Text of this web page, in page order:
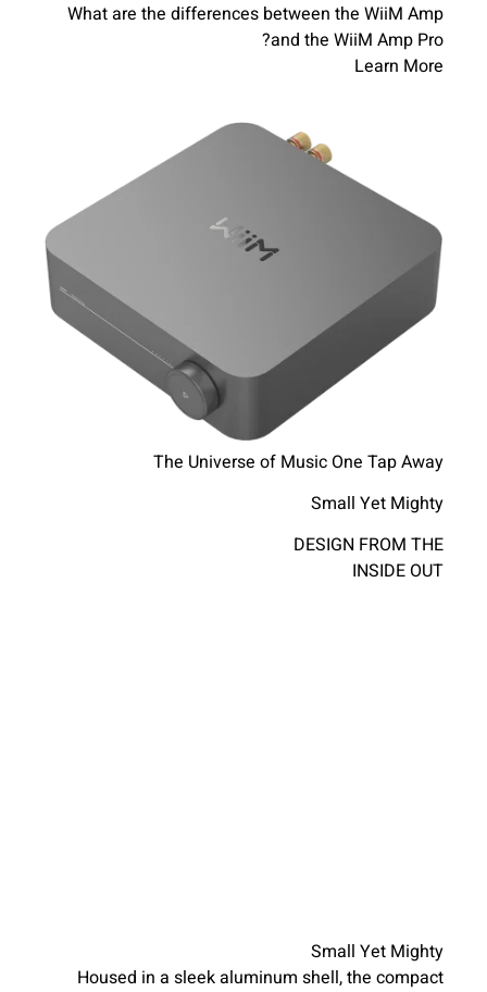
What are the differences between the WiiM Amp
and the WiiM Amp Pro?
Learn More
The Universe of Music One Tap Away
Small Yet Mighty
DESIGN FROM THE
INSIDE OUT
Small Yet Mighty
Housed in a sleek aluminum shell, the compact